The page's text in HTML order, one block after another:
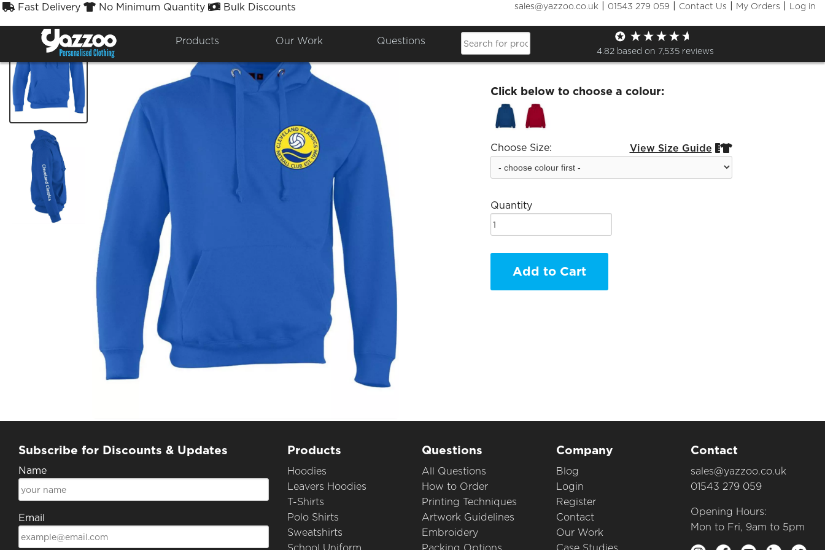
Fast Delivery No Minimum Quantity Bulk Discounts sales@yazzoo.co.uk | 01543 279 059 | Contact Us | My Orders | Log in
Products Our Work Questions
4.82 based on 7,535 reviews
Cleveland Hoodie
£26.77
Click below to choose a colour:
Choose Size: View Size Guide 
Quantity
Add to Cart
Subscribe for Discounts & Updates
Name
Email
Products
Hoodies
Leavers Hoodies
T-Shirts
Polo Shirts
Sweatshirts
Questions
All Questions
How to Order
Printing Techniques
Artwork Guidelines
Embroidery
Company
Blog
Login
Register
Contact
Our Work
Contact
sales@yazzoo.co.uk
01543 279 059
Opening Hours:
Mon to Fri, 9am to 5pm